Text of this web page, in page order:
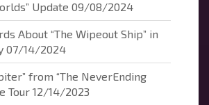
Update 09/08/2024
About “The Wipeout Ship” in
07/14/2024
from “The NeverEnding
Tour 12/14/2023